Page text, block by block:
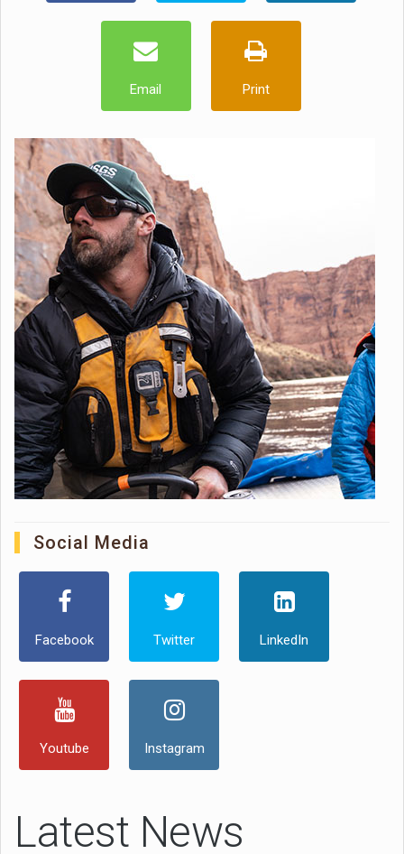
Email Print
Social Media
Facebook Twitter LinkedIn
Youtube Instagram
Latest News